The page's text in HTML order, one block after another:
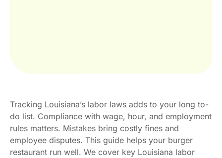
Tracking Louisiana’s labor laws adds to your long to-
do list. Compliance with wage, hour, and employment
rules matters. Mistakes bring costly fines and
employee disputes. This guide helps your burger
restaurant run well. We cover key Louisiana labor